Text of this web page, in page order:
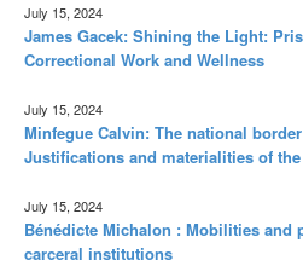
July 15, 2024
James Gacek: Shining the Light:
Correctional Work and Wellness
July 15, 2024
Minfegue Calvin: The national
Justifications and materialities of
July 15, 2024
Bénédicte Michalon : Mobilities and
carceral institutions